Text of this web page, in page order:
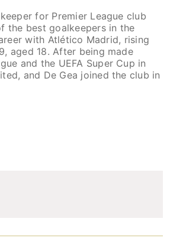
for Premier League club
the best goalkeepers in the
with Atlético Madrid, rising
aged 18. After being made
and the UEFA Super Cup in
and De Gea joined the club in